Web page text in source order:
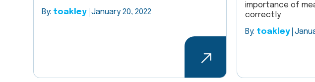
By: toakley January 20, 2022
importance of
correctly
By: toakley